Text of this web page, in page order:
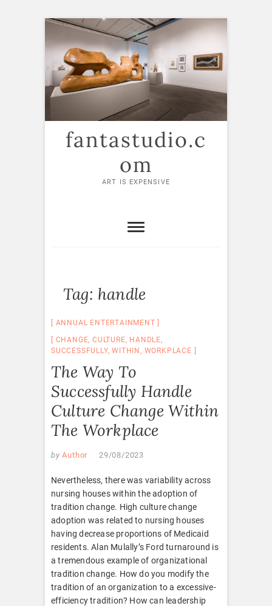
Skip
content
fantastudio.c
om
ART IS EXPENSIVE
Tag: handle
ANNUAL ENTERTAINMENT
CHANGE,CULTURE, HANDLE,
SUCCESSFULLY,WITHIN , WORKPLACE
The Way To
Successfully Handle
Culture Change Within
The Workplace
by Author 29/08/2023
Nevertheless, there was variability across
nursing houses within the adoption of
tradition change. High culture change
adoption was related to nursing houses
having decrease proportions of Medicaid
residents. Alan Mulally’s Ford turnaround is
a tremendous example of organizational
tradition change. How do you modify the
tradition of an organization to a excessive-
efficiency tradition? How can leadership